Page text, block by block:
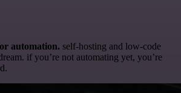
automation. self-hosting and low-code
if you’re not automating yet, you’re